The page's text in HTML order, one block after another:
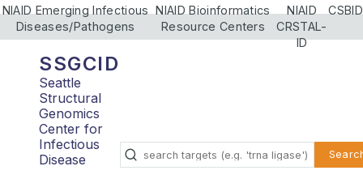
NIAID Emerging Infectious
Diseases/Pathogens
NIAID Bioinformatics
Resource Centers
NIAID
CRSTAL-
ID
CSBID
SSGCID
Seattle
Structural
Genomics
Center for
Infectious
Disease